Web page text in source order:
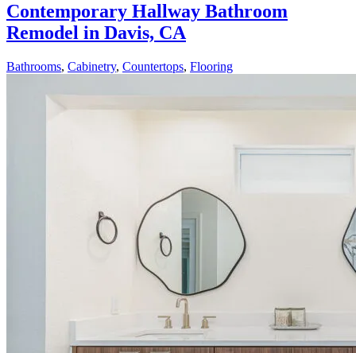
Contemporary Hallway Bathroom
Remodel in Davis, CA
Bathrooms, Cabinetry, Countertops, Flooring